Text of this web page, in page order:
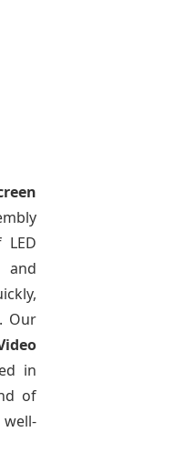
and
Our
in
of
well-